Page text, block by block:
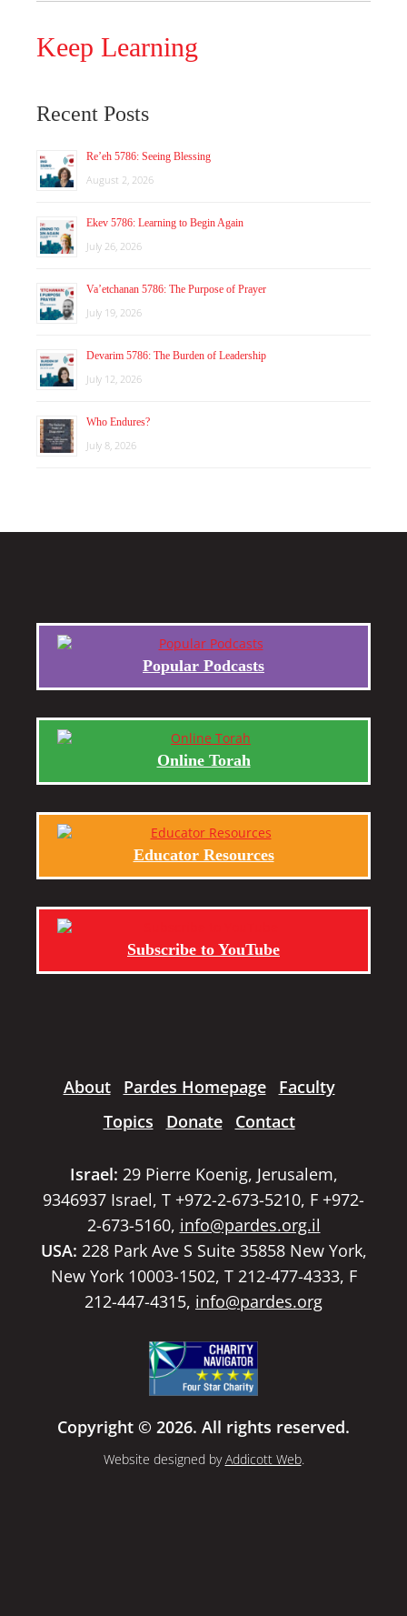
Keep Learning
Recent Posts
Re’eh 5786: Seeing Blessing
August 2, 2026
Ekev 5786: Learning to Begin Again
July 26, 2026
Va’etchanan 5786: The Purpose of Prayer
July 19, 2026
Devarim 5786: The Burden of Leadership
July 12, 2026
Who Endures?
July 8, 2026
Popular Podcasts
Online Torah
Educator Resources
Subscribe to YouTube
About Pardes Homepage
Faculty
Topics
Donate Contact
Israel: 29 Pierre Koenig, Jerusalem,
9346937 Israel, T +972-2-673-5210, F +972-
2-673-5160, info@pardes.org.il
USA: 228 Park Ave S Suite 35858 New York,
New York 10003-1502, T 212-477-4333, F
212-447-4315, info@pardes.org
Copyright © 2026. All rights reserved.
Website designed byAddicott Web.